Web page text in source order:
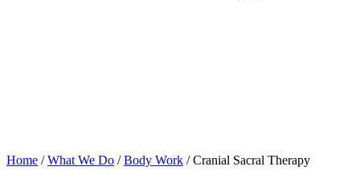
Home /What We Do /Body Work /Cranial Sacral Therapy